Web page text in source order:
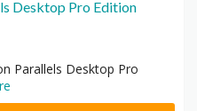
Desktop Pro Edition
Parallels Desktop Pro